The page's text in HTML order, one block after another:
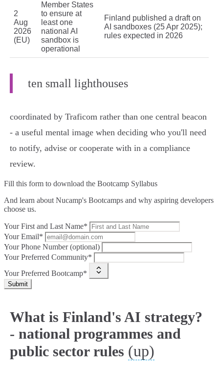
2
Aug
2026
(EU)
Member States
to ensure at
least one
national AI
sandbox is
operational
Finland published a draft on
AI sandboxes (25 Apr 2025);
rules expected in 2026
ten small lighthouses
coordinated by Traficom rather than one central beacon
- a useful mental image when deciding who you'll need
to notify, advise or cooperate with in a compliance
review.
Fill this form to download the Bootcamp Syllabus
And learn about Nucamp's Bootcamps and why aspiring developers
choose us.
Your First and Last Name*
Your Email*
Your Phone Number (optional)
Your Preferred Community*
Your Preferred Bootcamp*
Submit
What is Finland's AI strategy?
- national programmes and
public sector rules (up)